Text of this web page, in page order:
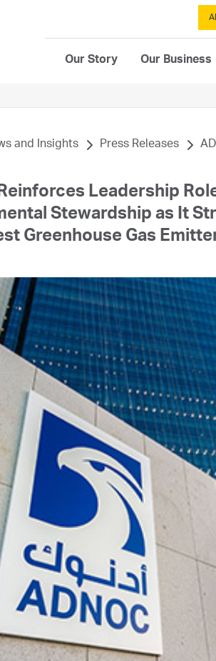
Our Story Our Business
and Insights Press Releases
Leadership
Stewardship as It
Greenhouse Gas